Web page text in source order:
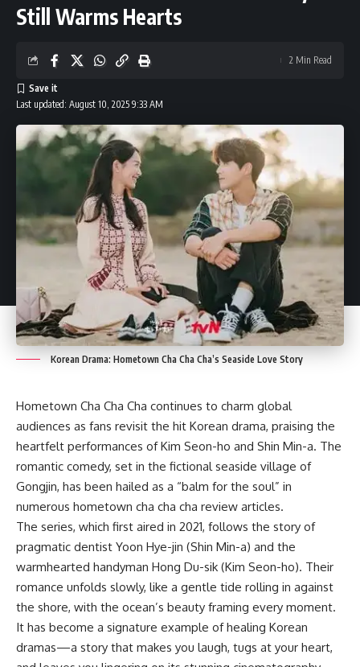
Still Warms Hearts
Last updated: August 10, 2025 9:33 AM
2 Min Read
Korean Drama: Hometown Cha Cha Cha’s Seaside Love Story
Hometown Cha Cha Cha continues to charm global
audiences as fans revisit the hit Korean drama, praising the
heartfelt performances of Kim Seon-ho and Shin Min-a. The
romantic comedy, set in the fictional seaside village of
Gongjin, has been hailed as a “balm for the soul” in
numerous hometown cha cha cha review articles.
The series, which first aired in 2021, follows the story of
pragmatic dentist Yoon Hye-jin (Shin Min-a) and the
warmhearted handyman Hong Du-sik (Kim Seon-ho). Their
romance unfolds slowly, like a gentle tide rolling in against
the shore, with the ocean’s beauty framing every moment.
It has become a signature example of healing Korean
dramas—a story that makes you laugh, tugs at your heart,